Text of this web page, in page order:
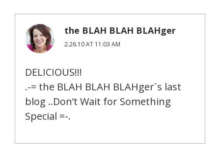
the BLAH BLAH BLAHger
2.26.10 AT 11:03 AM
DELICIOUS!!!
.-= the BLAH BLAH BLAHger´s last
blog ..Don’t Wait for Something
Special =-.